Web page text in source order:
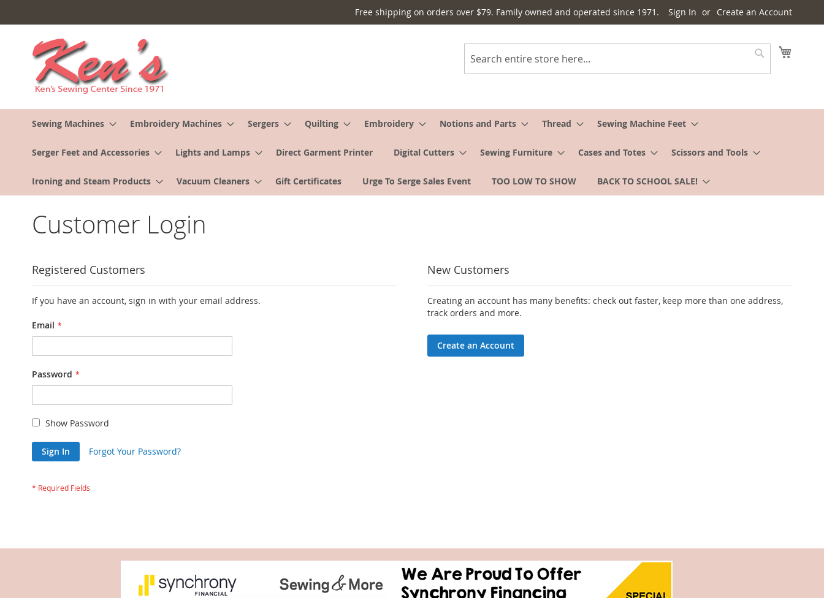
to
Content
Free shipping on orders over $79. Family owned and operated since 1971. Sign In Create an Account
Search
Sewing Machines Embroidery Machines Sergers Quilting Embroidery Notions and Parts Thread Sewing Machine Feet
Serger Feet and Accessories Lights and Lamps Direct Garment Printer Digital Cutters Sewing Furniture Cases and Totes Scissors and Tools
Ironing and Steam Products Vacuum Cleaners Gift Certificates Urge To Serge Sales Event TOO LOW TO SHOW BACK TO SCHOOL SALE!
Customer Login
Registered Customers
If you have an account, sign in with your email address.
Email
Password
Show Password
Sign In Forgot Your Password?
New Customers
Creating an account has many benefits: check out faster, keep more than one address,
track orders and more.
Create an Account